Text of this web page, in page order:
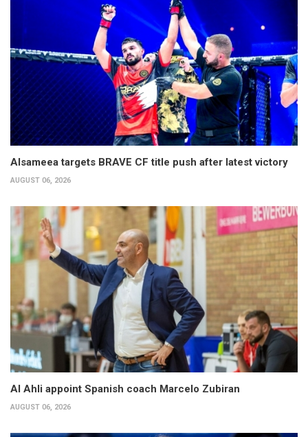
Alsameea targets BRAVE CF title push after latest victory
AUGUST 06, 2026
Al Ahli appoint Spanish coach Marcelo Zubiran
AUGUST 06, 2026